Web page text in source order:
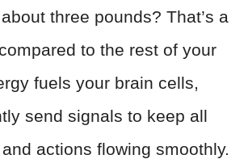
three pounds? That’s a
to the rest of your
fuels your brain cells,
send signals to keep all
actions flowing smoothly.